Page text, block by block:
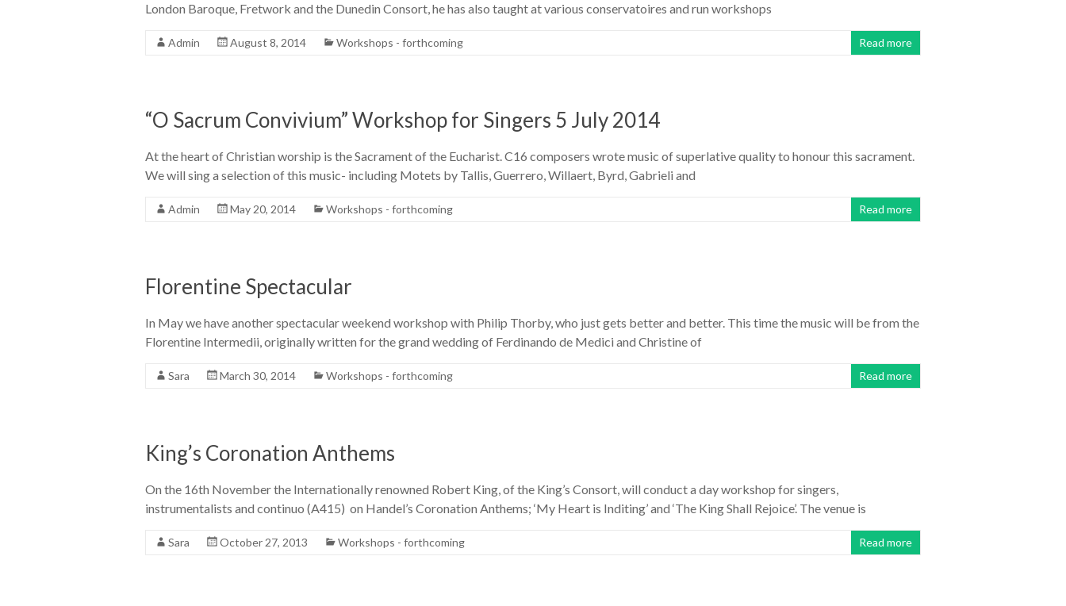
London Baroque, Fretwork and the Dunedin Consort, he has also taught at various conservatoires and run workshops
Admin August 8, 2014 Workshops - forthcoming Read more
“O Sacrum Convivium” Workshop for Singers 5 July 2014
At the heart of Christian worship is the Sacrament of the Eucharist. C16 composers wrote music of superlative quality to honour this sacrament.
We will sing a selection of this music- including Motets by Tallis, Guerrero, Willaert, Byrd, Gabrieli and
Admin May 20, 2014 Workshops - forthcoming Read more
Florentine Spectacular
In May we have another spectacular weekend workshop with Philip Thorby, who just gets better and better. This time the music will be from the
Florentine Intermedii, originally written for the grand wedding of Ferdinando de Medici and Christine of
Sara March 30, 2014 Workshops - forthcoming Read more
King’s Coronation Anthems
On the 16th November the Internationally renowned Robert King, of the King’s Consort, will conduct a day workshop for singers,
instrumentalists and continuo (A415) on Handel’s Coronation Anthems; ‘My Heart is Inditing’ and ‘The King Shall Rejoice’. The venue is
Sara October 27, 2013 Workshops - forthcoming Read more